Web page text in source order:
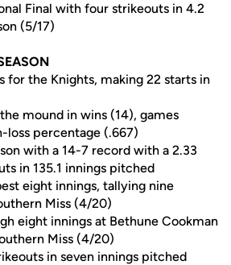
Final with four strikeouts in 4.2
(5/17)
for the Knights, making 22 starts in
mound in wins (14), games
loss percentage (.667)
with a 14-7 record with a 2.33
in 135.1 innings pitched
eight innings, tallying nine
Miss (4/20)
eight innings at Bethune Cookman
Miss (4/20)
in seven innings pitched